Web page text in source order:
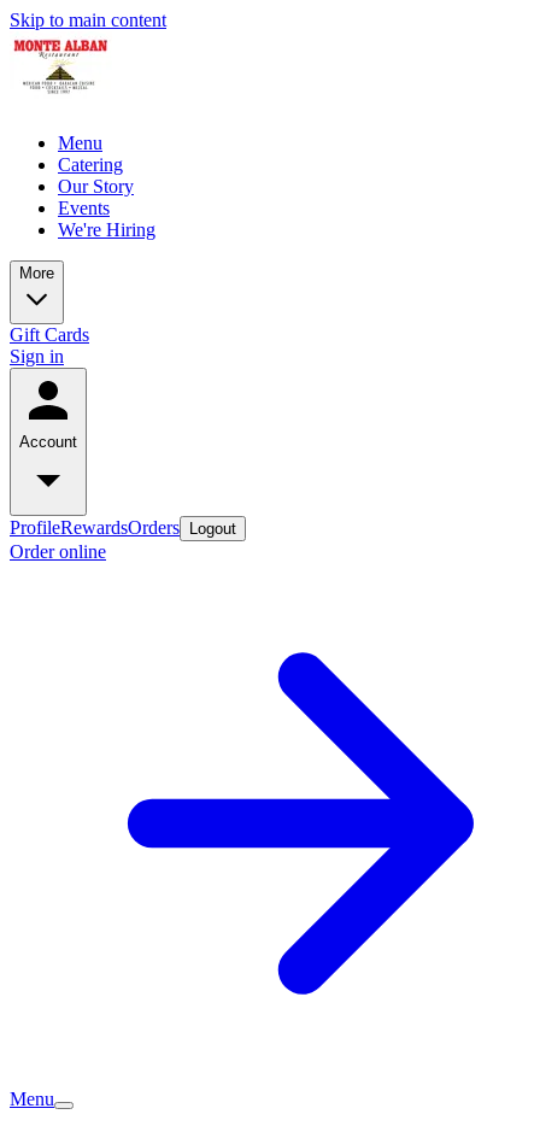
Skip to main content
Menu
Catering
Our Story
Events
We're Hiring
More
Gift Cards
Sign in
Account
ProfileRewardsOrders Logout
Order online
Menu